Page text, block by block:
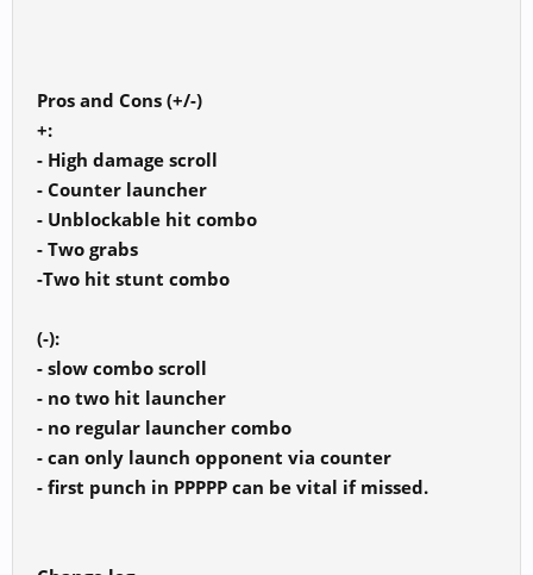
Pros and Cons (+/-)
+:
- High damage scroll
- Counter launcher
- Unblockable hit combo
- Two grabs
-Two hit stunt combo
(-):
- slow combo scroll
- no two hit launcher
- no regular launcher combo
- can only launch opponent via counter
- first punch in PPPPP can be vital if missed.